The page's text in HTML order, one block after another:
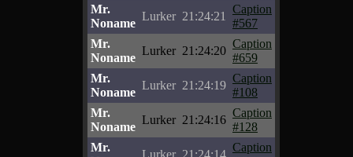
Mr.
Noname
Lurker 21:24:21
Caption
#567
Mr.
Noname
Lurker 21:24:20
Caption
#659
Mr.
Noname
Lurker 21:24:19
Caption
#108
Mr.
Noname
Lurker 21:24:16
Caption
#128
Mr.
Lurker 21:24:14
Caption